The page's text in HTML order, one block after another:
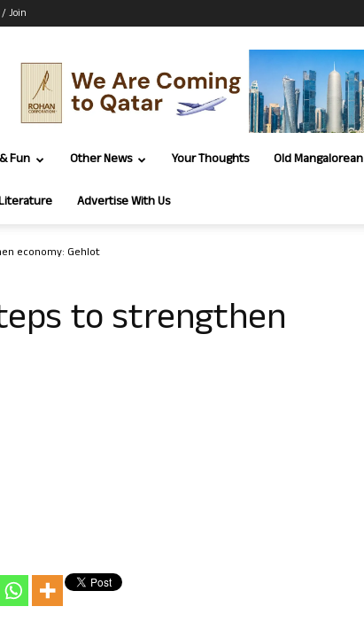
Join
Fun Other News Your Thoughts Old Mangalorean
Advertise With Us
economy: Gehlot
to strengthen